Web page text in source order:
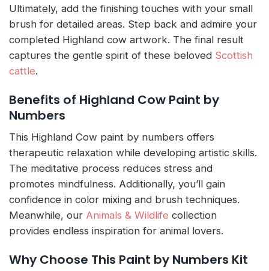
Ultimately, add the finishing touches with your small
brush for detailed areas. Step back and admire your
completed Highland cow artwork. The final result
captures the gentle spirit of these beloved Scottish
cattle.
Benefits of Highland Cow Paint by
Numbers
This Highland Cow paint by numbers offers
therapeutic relaxation while developing artistic skills.
The meditative process reduces stress and
promotes mindfulness. Additionally, you’ll gain
confidence in color mixing and brush techniques.
Meanwhile, our Animals & Wildlife collection
provides endless inspiration for animal lovers.
Why Choose This Paint by Numbers Kit